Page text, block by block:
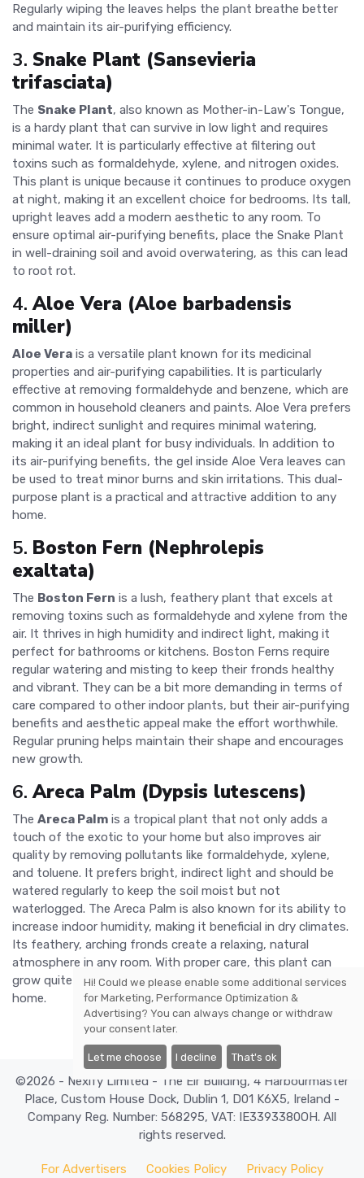
Regularly wiping the leaves helps the plant breathe better
and maintain its air-purifying efficiency.
3. Snake Plant (Sansevieria
trifasciata)
The Snake Plant, also known as Mother-in-Law's Tongue,
is a hardy plant that can survive in low light and requires
minimal water. It is particularly effective at filtering out
toxins such as formaldehyde, xylene, and nitrogen oxides.
This plant is unique because it continues to produce oxygen
at night, making it an excellent choice for bedrooms. Its tall,
upright leaves add a modern aesthetic to any room. To
ensure optimal air-purifying benefits, place the Snake Plant
in well-draining soil and avoid overwatering, as this can lead
to root rot.
4.Aloe Vera (Aloe barbadensis
miller)
Aloe Vera is a versatile plant known for its medicinal
properties and air-purifying capabilities. It is particularly
effective at removing formaldehyde and benzene, which are
common in household cleaners and paints. Aloe Vera prefers
bright, indirect sunlight and requires minimal watering,
making it an ideal plant for busy individuals. In addition to
its air-purifying benefits, the gel inside Aloe Vera leaves can
be used to treat minor burns and skin irritations. This dual-
purpose plant is a practical and attractive addition to any
home.
5. Boston Fern (Nephrolepis
exaltata)
The Boston Fern is a lush, feathery plant that excels at
removing toxins such as formaldehyde and xylene from the
air. It thrives in high humidity and indirect light, making it
perfect for bathrooms or kitchens. Boston Ferns require
regular watering and misting to keep their fronds healthy
and vibrant. They can be a bit more demanding in terms of
care compared to other indoor plants, but their air-purifying
benefits and aesthetic appeal make the effort worthwhile.
Regular pruning helps maintain their shape and encourages
new growth.
6.Areca Palm (Dypsis lutescens)
The Areca Palm is a tropical plant that not only adds a
touch of the exotic to your home but also improves air
quality by removing pollutants like formaldehyde, xylene,
and toluene. It prefers bright, indirect light and should be
watered regularly to keep the soil moist but not
waterlogged. The Areca Palm is also known for its ability to
increase indoor humidity, making it beneficial in dry climates.
Its feathery, arching fronds create a relaxing, natural
atmosphere in any room. With proper care, this plant can
grow quite large, making it a striking focal point in your
home.
©2026 - Nexify Limited - The Eir Building, 4 Harbourmaster
Place, Custom House Dock, Dublin 1, D01 K6X5, Ireland -
Company Reg. Number: 568295, VAT: IE3393380OH. All
rights reserved.
For Advertisers Cookies Policy Privacy Policy
Hi! Could we please enable some additional services
forMarketing, Performance Optimization &
Advertising? You can always change or withdraw
your consent later.
Let me choose I decline That's ok